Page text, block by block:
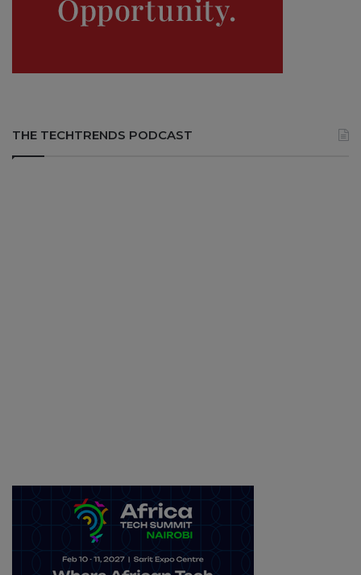
THE TECHTRENDS PODCAST